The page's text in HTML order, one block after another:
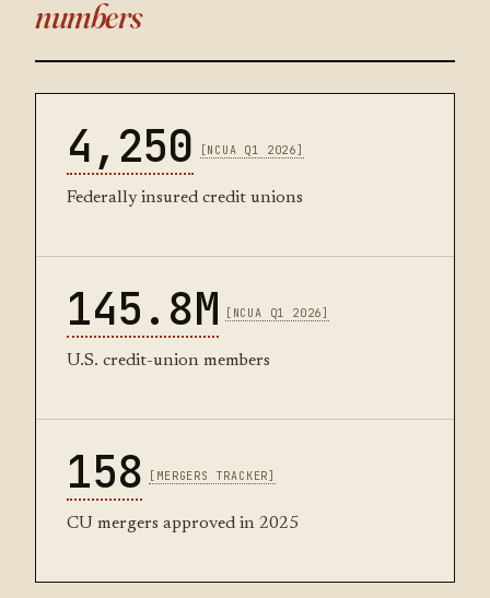
numbers
4,250 [NCUA Q1 2026]
Federally insured credit unions
145.8M [NCUA Q1 2026]
U.S. credit-union members
158 [MERGERS TRACKER]
CU mergers approved in 2025